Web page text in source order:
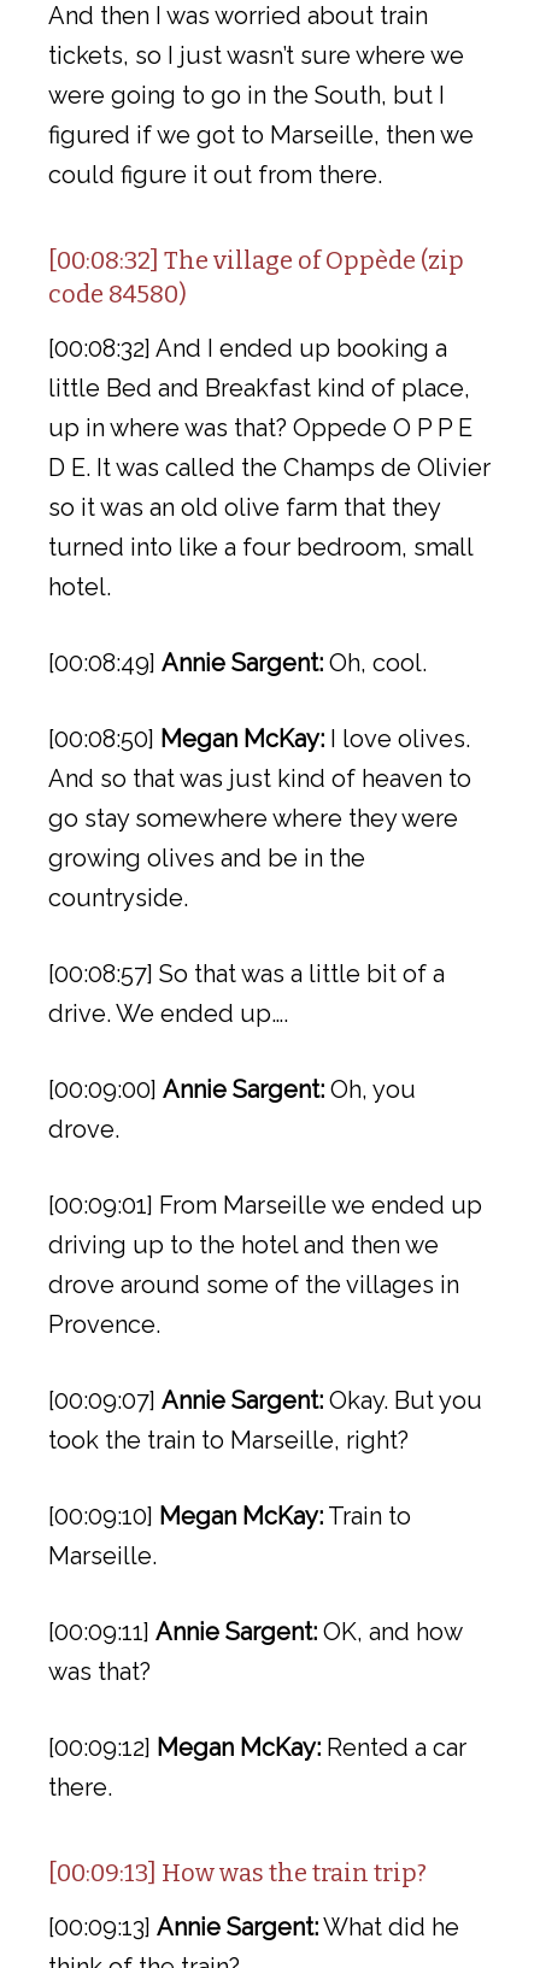
And then I was worried about train
tickets, so I just wasn’t sure where we
were going to go in the South, but I
figured if we got to Marseille, then we
could figure it out from there.
[00:08:32] The village of Oppède (zip
code 84580)
[00:08:32] And I ended up booking a
little Bed and Breakfast kind of place,
up in where was that? Oppede O P P E
D E. It was called the Champs de Olivier
so it was an old olive farm that they
turned into like a four bedroom, small
hotel.
[00:08:49] Annie Sargent: Oh, cool.
[00:08:50] Megan McKay: I love olives.
And so that was just kind of heaven to
go stay somewhere where they were
growing olives and be in the
countryside.
[00:08:57] So that was a little bit of a
drive. We ended up….
[00:09:00] Annie Sargent: Oh, you
drove.
[00:09:01] From Marseille we ended up
driving up to the hotel and then we
drove around some of the villages in
Provence.
[00:09:07] Annie Sargent: Okay. But you
took the train to Marseille, right?
[00:09:10] Megan McKay: Train to
Marseille.
[00:09:11] Annie Sargent: OK, and how
was that?
[00:09:12] Megan McKay: Rented a car
there.
[00:09:13] How was the train trip?
[00:09:13] Annie Sargent:What did he